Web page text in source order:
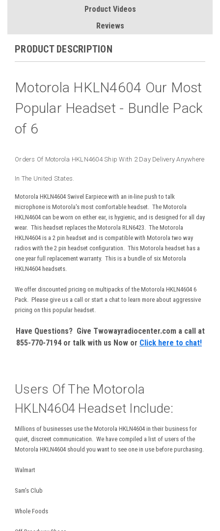
Product Videos
Reviews
PRODUCT DESCRIPTION
Motorola HKLN4604 Our Most
Popular Headset - Bundle Pack
of 6
Orders Of Motorola HKLN4604 Ship With 2 Day Delivery Anywhere
In The United States.
Motorola HKLN4604 Swivel Earpiece with an in-line push to talk
microphone is Motorola's most comfortable headset. The Motorola
HKLN4604 can be worn on either ear, is hygienic, and is designed for all day
wear. This headset replaces the Motorola RLN6423. The Motorola
HKLN4604 is a 2 pin headset and is compatible with Motorola two way
radios with the 2 pin headset configuration. This Motorola headset has a
one year full replacement warranty. This is a bundle of six Motorola
HKLN4604 headsets.
We offer discounted pricing on multipacks of the Motorola HKLN4604 6
Pack. Please give us a call or start a chat to learn more about aggressive
pricing on this popular headset.
Have Questions? Give Twowayradiocenter.com a call at
855-770-7194 or talk with us Now or Click here to chat!
Users Of The Motorola
HKLN4604 Headset Include:
Millions of businesses use the Motorola HKLN4604 in their business for
quiet, discreet communication. We have compiled a list of users of the
Motorola HKLN4604 should you want to see one in use before purchasing.
Walmart
Sam's Club
Whole Foods